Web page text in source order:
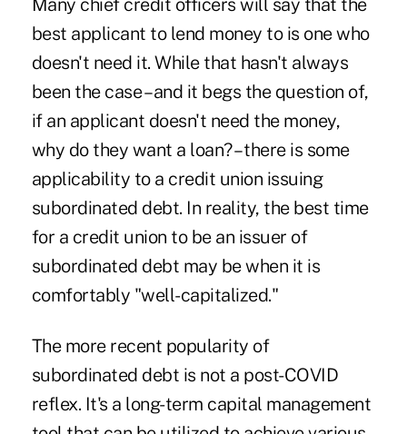
Many chief credit officers will say that the
best applicant to lend money to is one who
doesn't need it. While that hasn't always
been the case – and it begs the question of,
if an applicant doesn't need the money,
why do they want a loan? – there is some
applicability to a credit union issuing
subordinated debt. In reality, the best time
for a credit union to be an issuer of
subordinated debt may be when it is
comfortably "well-capitalized."
The more recent popularity of
subordinated debt is not a post-COVID
reflex. It's a long-term capital management